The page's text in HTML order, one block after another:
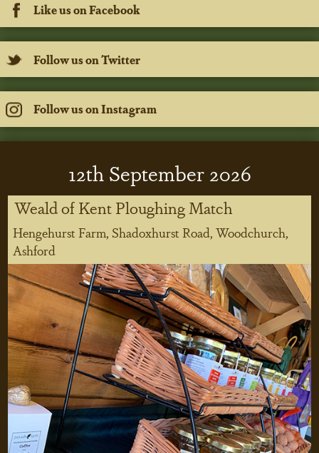
Like us on Facebook
Follow us on Twitter
Follow us on Instagram
12thSeptember 2026
Weald of Kent Ploughing Match
Hengehurst Farm, Shadoxhurst Road, Woodchurch,
Ashford